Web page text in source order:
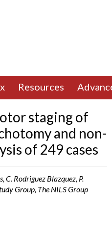
Resources
staging of
and non-
of 249 cases
C. Rodriguez Blazquez, P.
Group, The NILS Group